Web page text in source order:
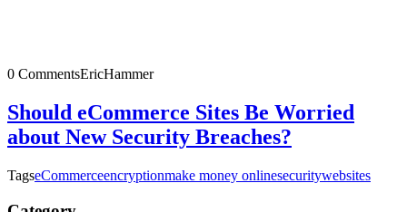
0 CommentsEricHammer
Should eCommerce Sites Be Worried
about New Security Breaches?
TagseCommerceencryptionmake money onlinesecuritywebsites